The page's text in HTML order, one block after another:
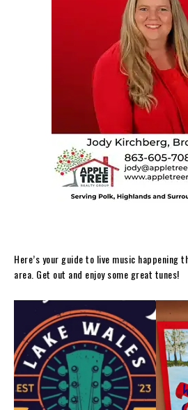
Here’s your guide to live music happening
area. Get out and enjoy some great tunes!